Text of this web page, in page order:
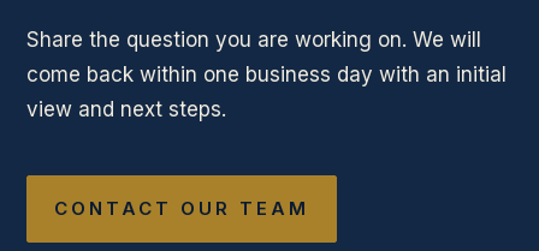
Share the question you are working on. We will
come back within one business day with an initial
view and next steps.
CONTACT OUR TEAM